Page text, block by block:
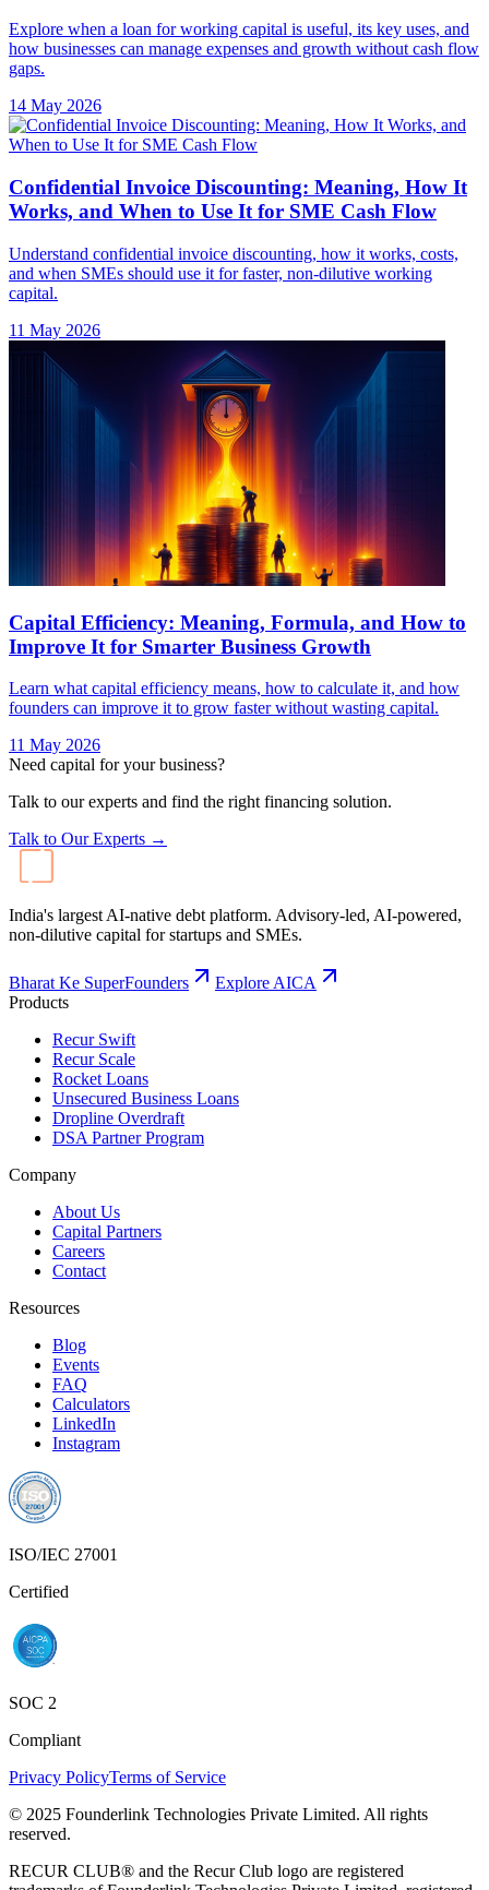
Explore when a loan for working capital is useful, its key uses, and
how businesses can manage expenses and growth without cash flow
gaps.
14 May 2026
Confidential Invoice Discounting: Meaning, How It
Works, and When to Use It for SME Cash Flow
Understand confidential invoice discounting, how it works, costs,
and when SMEs should use it for faster, non-dilutive working
capital.
11 May 2026
Capital Efficiency: Meaning, Formula, and How to
Improve It for Smarter Business Growth
Learn what capital efficiency means, how to calculate it, and how
founders can improve it to grow faster without wasting capital.
11 May 2026
Need capital for your business?
Talk to our experts and find the right financing solution.
Talk to Our Experts →
India's largest AI-native debt platform. Advisory-led, AI-powered,
non-dilutive capital for startups and SMEs.
Bharat Ke SuperFounders
Explore AICA
Products
Recur Swift
Recur Scale
Rocket Loans
Unsecured Business Loans
Dropline Overdraft
DSA Partner Program
Company
About Us
Capital Partners
Careers
Contact
Resources
Blog
Events
FAQ
Calculators
LinkedIn
Instagram
ISO/IEC 27001
Certified
SOC 2
Compliant
Privacy PolicyTerms of Service
© 2025 Founderlink Technologies Private Limited. All rights
reserved.
RECUR CLUB® and the Recur Club logo are registered